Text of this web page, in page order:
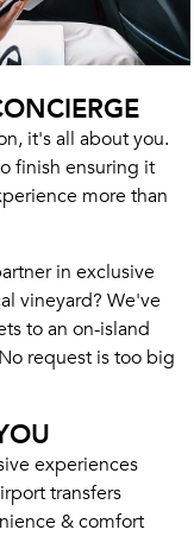
it's all about you.
finish ensuring it
more than
in exclusive
vineyard? We've
to an on-island
request is too big
experiences
transfers
& comfort